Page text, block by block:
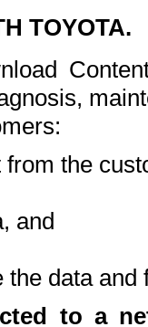
TOYOTA.
the
and
data and
to a